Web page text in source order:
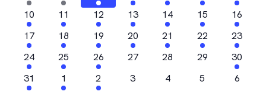
Views
Events
events
events event
event
events
events
event
2
events
10
2
events
11
1
event
12
2
events
13
3
events
14
1
event
15
1
event
16
2
events
17
2
events
18
1
event
19
3
events
20
2
events
21
1
event
22
2
events
23
4
events
24
1
event
25
2
events
26
0
27
0
28
0
29
1
event
30
1
event
31
1
event
1
1
event
2
0
3
0
4
0
5
0
6